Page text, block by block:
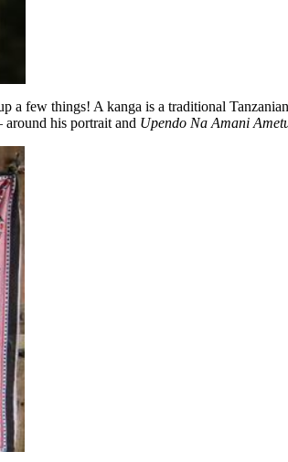
a few things! A kanga is a traditional
around his portrait and Upendo Na Amani